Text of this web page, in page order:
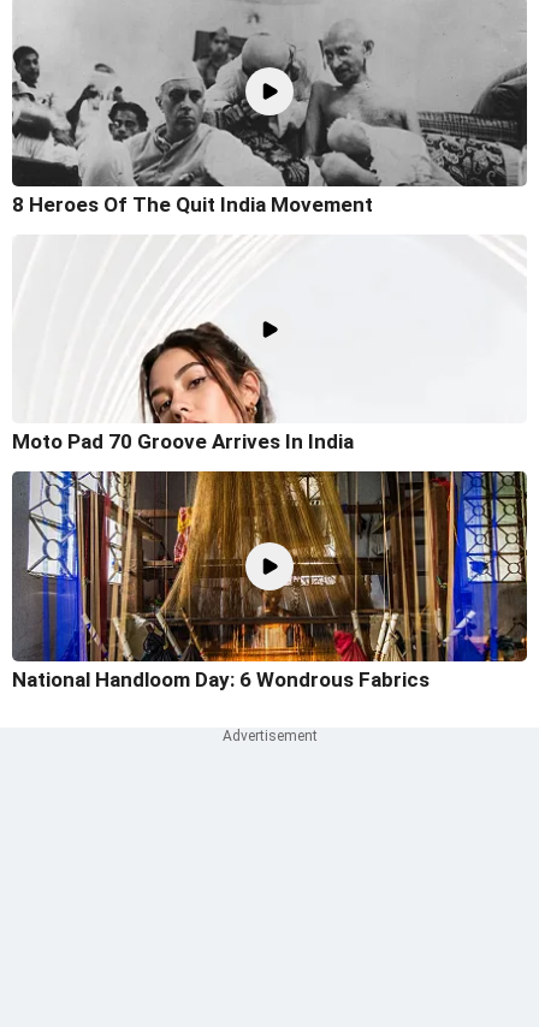
8 Heroes Of The Quit India Movement
Moto Pad 70 Groove Arrives In India
National Handloom Day: 6 Wondrous Fabrics